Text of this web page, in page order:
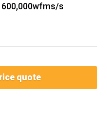
600,000wfms/s
quote